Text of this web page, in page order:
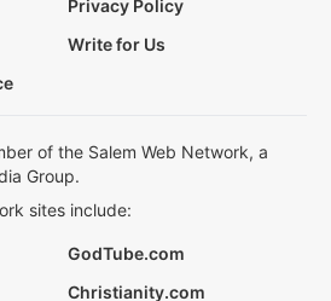
Privacy Policy
Write for Us
of the Salem Web Network, a
Group.
sites include:
GodTube.com
Christianity.com